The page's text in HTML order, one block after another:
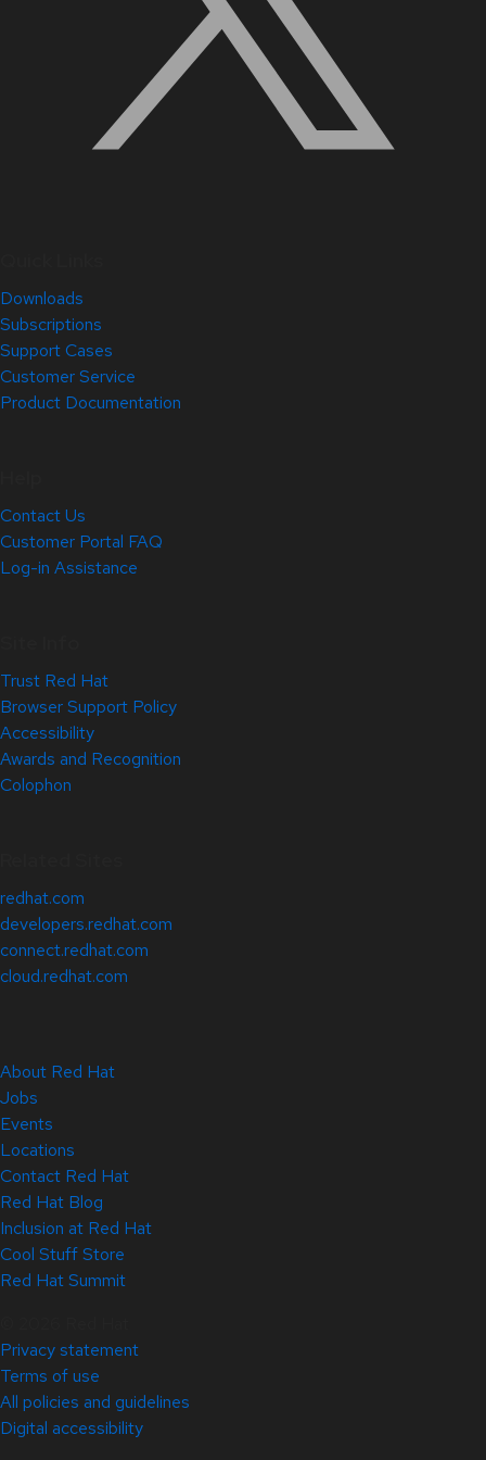
Downloads
Subscriptions
Support Cases
Customer Service
Product Documentation
Contact Us
Customer Portal FAQ
Log-in Assistance
Trust Red Hat
Browser Support Policy
Accessibility
Awards and Recognition
Colophon
redhat.com
developers.redhat.com
connect.redhat.com
cloud.redhat.com
About Red Hat
Jobs
Events
Locations
Contact Red Hat
Red Hat Blog
Inclusion at Red Hat
Cool Stuff Store
Red Hat Summit
Privacy statement
Terms of use
All policies and guidelines
Digital accessibility